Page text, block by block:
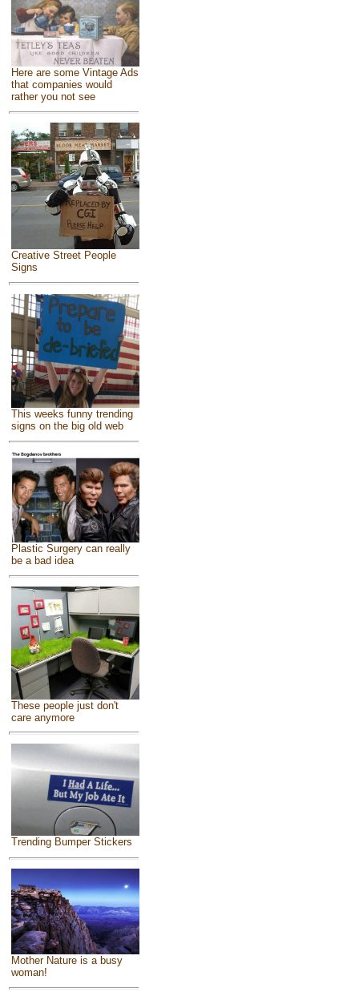
Here are some Vintage Ads
that companies would
rather you not see
Creative Street People
Signs
This weeks funny trending
signs on the big old web
Plastic Surgery can really
be a bad idea
These people just don't
care anymore
Trending Bumper Stickers
Mother Nature is a busy
woman!